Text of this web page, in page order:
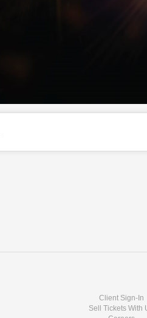
Client Sign-In
Sell Tickets With